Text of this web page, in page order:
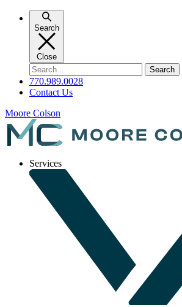
Search
Close
Search
for:
770.989.0028
Contact Us
Moore Colson
Services